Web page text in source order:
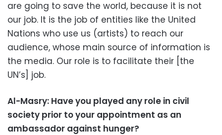
are going to save the world, because it is not
our job. It is the job of entities like the United
Nations who use us (artists) to reach our
audience, whose main source of information is
the media. Our role is to facilitate their [the
UN’s] job.
Al-Masry: Have you played any role in civil
society prior to your appointment as an
ambassador against hunger?